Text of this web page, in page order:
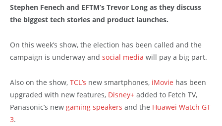
Stephen Fenech and EFTM’s Trevor Long as they discuss
the biggest tech stories and product launches.
On this week’s show, the election has been called and the
campaign is underway and social media will pay a big part.
Also on the show, TCL’s new smartphones, iMovie has been
upgraded with new features, Disney+ added to Fetch TV,
Panasonic’s new gaming speakers and the Huawei Watch GT
3.